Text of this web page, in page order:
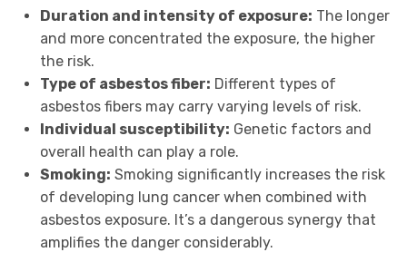
Duration and intensity of exposure: The longer
and more concentrated the exposure, the higher
the risk.
Type of asbestos fiber: Different types of
asbestos fibers may carry varying levels of risk.
Individual susceptibility: Genetic factors and
overall health can play a role.
Smoking: Smoking significantly increases the risk
of developing lung cancer when combined with
asbestos exposure. It’s a dangerous synergy that
amplifies the danger considerably.